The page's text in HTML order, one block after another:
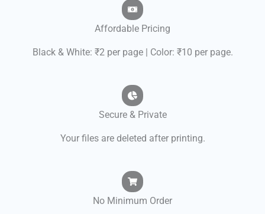
Affordable Pricing
Black & White: ₹2 per page | Color: ₹10 per page.
Secure & Private
Your files are deleted after printing.
No Minimum Order